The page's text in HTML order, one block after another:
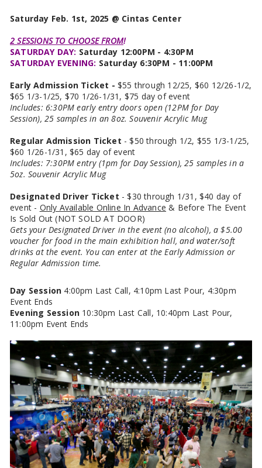
Saturday Feb. 1st, 2025 @ Cintas Center
2 SESSIONS TO CHOOSE FROM!
SATURDAY DAY: Saturday 12:00PM - 4:30PM
SATURDAY EVENING: Saturday 6:30PM - 11:00PM
Early Admission Ticket - $55 through 12/25, $60 12/26-1/2,
$65 1/3-1/25, $70 1/26-1/31, $75 day of event
Includes: 6:30PM early entry doors open (12PM for Day
Session), 25 samples in an 8oz. Souvenir Acrylic Mug
Regular Admission Ticket - $50 through 1/2, $55 1/3-1/25,
$60 1/26-1/31, $65 day of event
Includes: 7:30PM entry (1pm for Day Session), 25 samples in a
5oz. Souvenir Acrylic Mug
Designated Driver Ticket - $30 through 1/31, $40 day of
event - Only Available Online In Advance & Before The Event
Is Sold Out (NOT SOLD AT DOOR)
Gets your Designated Driver in the event (no alcohol), a $5.00
voucher for food in the main exhibition hall, and water/soft
drinks at the event. You can enter at the Early Admission or
Regular Admission time.
Day Session 4:00pm Last Call, 4:10pm Last Pour, 4:30pm
Event Ends
Evening Session 10:30pm Last Call, 10:40pm Last Pour,
11:00pm Event Ends